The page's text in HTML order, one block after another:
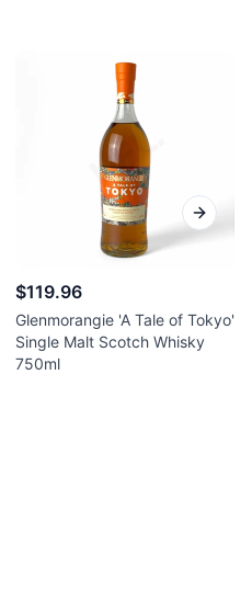
$119.96
Glenmorangie 'A Tale of Tokyo'
Single Malt Scotch Whisky
750ml
Next